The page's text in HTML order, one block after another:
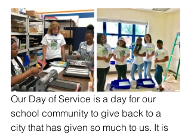
Our Day of Service is a day for our
school community to give back to a
city that has given so much to us. It is